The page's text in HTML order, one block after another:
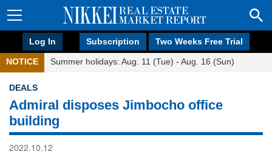
Log In Subscription Two Weeks Free Trial
NOTICE Summer holidays: Aug. 11 (Tue) - Aug. 16 (Sun)
DEALS
Admiral disposes Jimbocho office
building
2022.10.12